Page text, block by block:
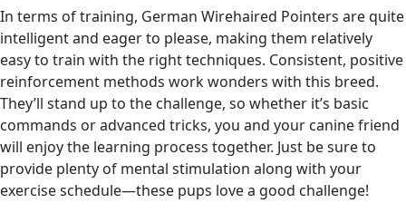
In terms of training, German Wirehaired Pointers are quite
intelligent and eager to please, making them relatively
easy to train with the right techniques. Consistent, positive
reinforcement methods work wonders with this breed.
They’ll stand up to the challenge, so whether it’s basic
commands or advanced tricks, you and your canine friend
will enjoy the learning process together. Just be sure to
provide plenty of mental stimulation along with your
exercise schedule—these pups love a good challenge!